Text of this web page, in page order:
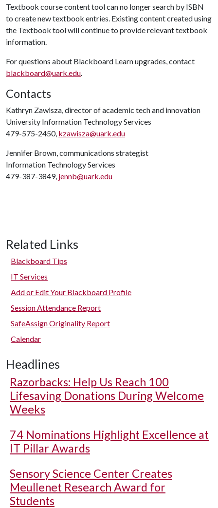
Textbook course content tool can no longer search by ISBN
to create new textbook entries. Existing content created using
the Textbook tool will continue to provide relevant textbook
information.
For questions about Blackboard Learn upgrades, contact
blackboard@uark.edu.
Contacts
Kathryn Zawisza, director of academic tech and innovation
University Information Technology Services
479-575-2450, kzawisza@uark.edu
Jennifer Brown, communications strategist
Information Technology Services
479-387-3849, jennb@uark.edu
Related Links
Blackboard Tips
IT Services
Add or Edit Your Blackboard Profile
Session Attendance Report
SafeAssign Originality Report
Calendar
Headlines
Razorbacks: Help Us Reach 100
Lifesaving Donations During Welcome
Weeks
74 Nominations Highlight Excellence at
IT Pillar Awards
Sensory Science Center Creates
Meullenet Research Award for
Students